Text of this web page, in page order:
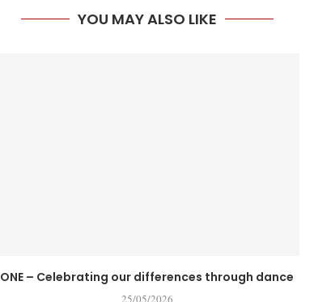
YOU MAY ALSO LIKE
ONE – Celebrating our differences through dance
25/05/2026